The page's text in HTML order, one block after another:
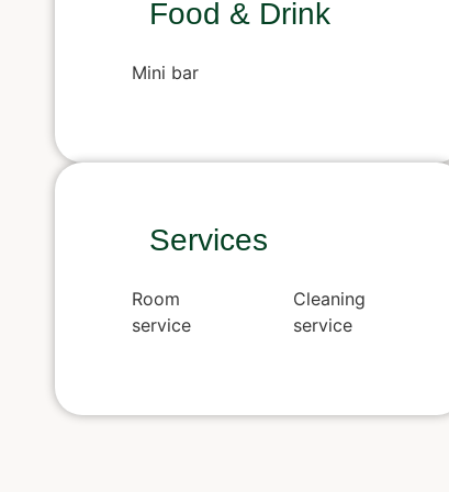
Food & Drink
Mini bar
Services
Room
service
Cleaning
service